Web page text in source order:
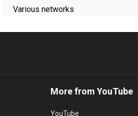
Various networks
More from YouTube
YouTube